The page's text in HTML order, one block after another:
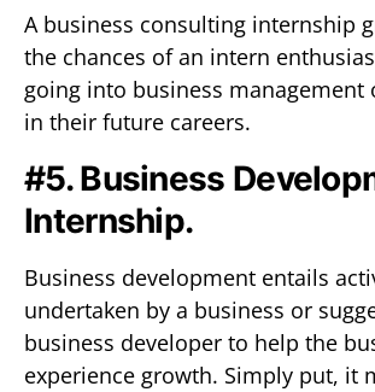
A business consulting internship
the chances of an intern
going into business management
in their future careers.
#5. Business
Internship.
Business development entails
undertaken by a business or
business developer to help the
experience growth. Simply put, it